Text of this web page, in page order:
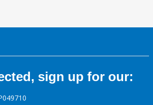
sign up for our: